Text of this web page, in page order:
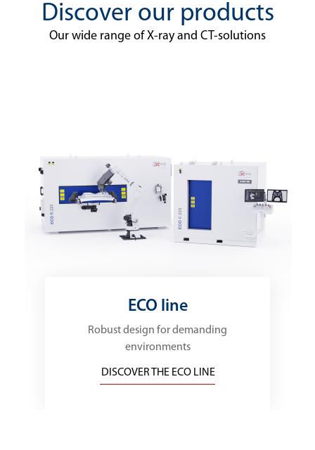
Discover our products
Our wide range of X-ray and CT-solutions
ECO line
Robust design for demanding
environments
DISCOVER THE ECO LINE